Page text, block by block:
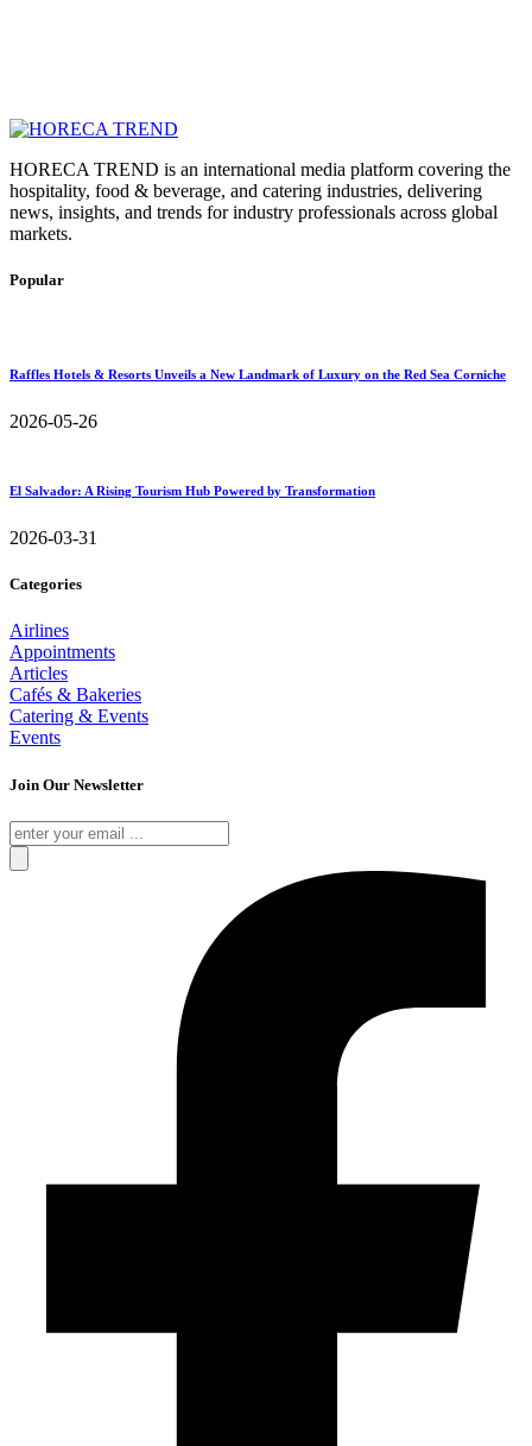
HORECA TREND is an international media platform covering the
hospitality, food & beverage, and catering industries, delivering
news, insights, and trends for industry professionals across global
markets.
Popular
Raffles Hotels & Resorts Unveils a New Landmark of Luxury on the Red Sea Corniche
2026-05-26
El Salvador: A Rising Tourism Hub Powered by Transformation
2026-03-31
Categories
Airlines
Appointments
Articles
Cafés & Bakeries
Catering & Events
Events
Join Our Newsletter